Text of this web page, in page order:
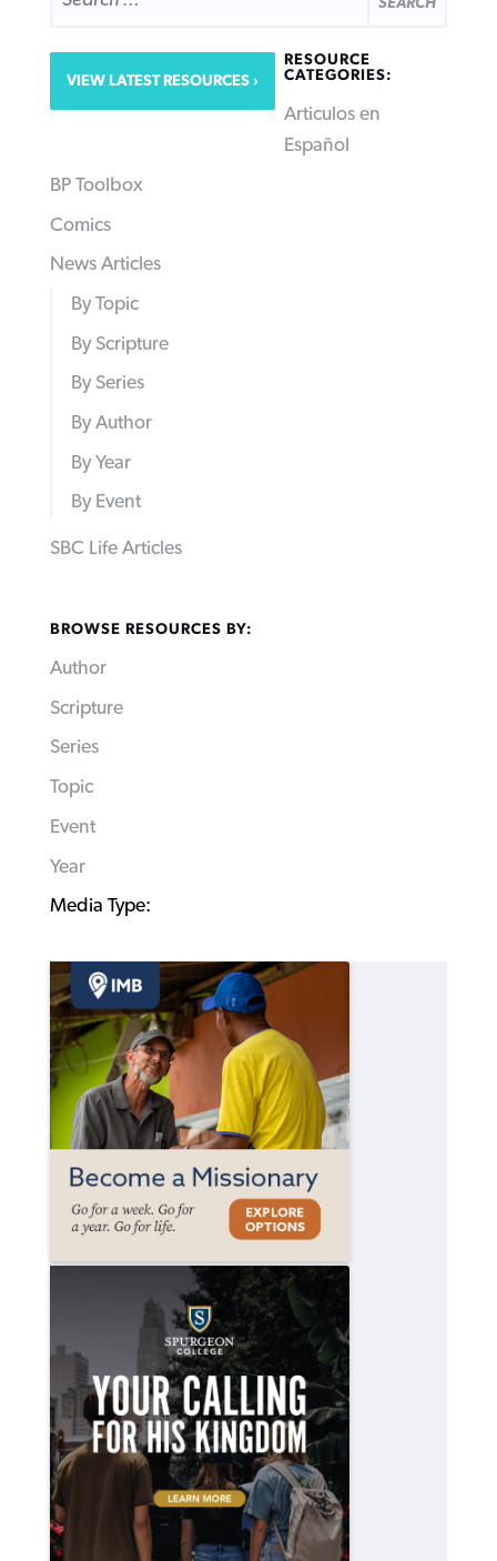
VIEW LATEST RESOURCES
RESOURCE
CATEGORIES:
Articulos en
Español
BP Toolbox
Comics
News Articles
By Topic
By Scripture
By Series
By Author
By Year
By Event
SBC Life Articles
BROWSE RESOURCES BY:
Author
Scripture
Series
Topic
Event
Year
Media Type: